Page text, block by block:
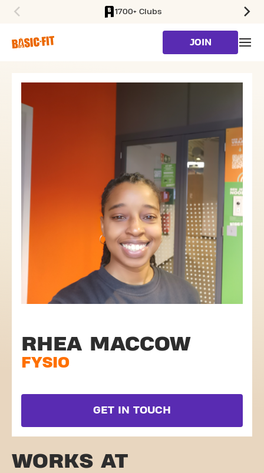
1700+ Clubs
JOIN
RHEA MACCOW
FYSIO
GET IN TOUCH
WORKS AT